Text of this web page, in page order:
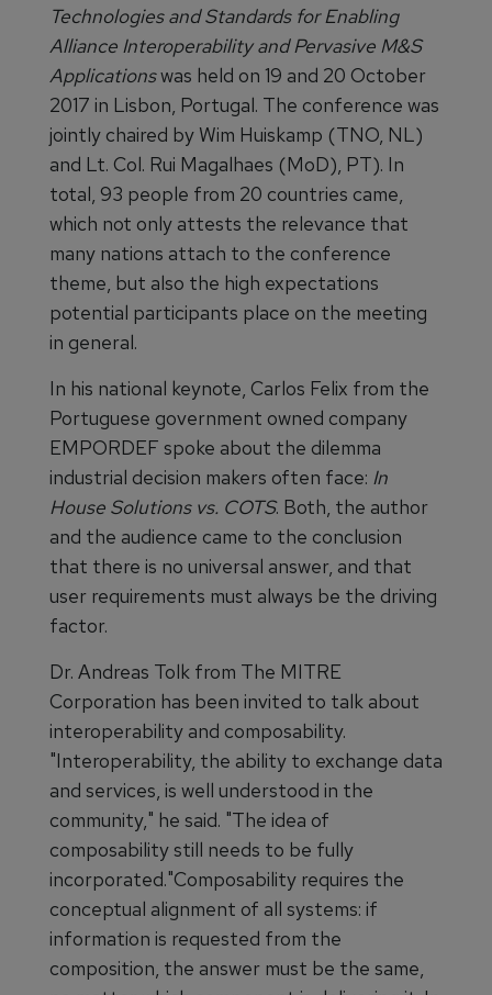
Technologies and Standards for Enabling
Alliance Interoperability and Pervasive M&S
Applicationswas held on 19 and 20 October
2017 in Lisbon, Portugal. The conference was
jointly chaired by Wim Huiskamp (TNO, NL)
and Lt. Col. Rui Magalhaes (MoD), PT). In
total, 93 people from 20 countries came,
which not only attests the relevance that
many nations attach to the conference
theme, but also the high expectations
potential participants place on the meeting
in general.
In his national keynote, Carlos Felix from the
Portuguese government owned company
EMPORDEF spoke about the dilemma
industrial decision makers often face: In
House Solutions vs. COTS. Both, the author
and the audience came to the conclusion
that there is no universal answer, and that
user requirements must always be the driving
factor.
Dr. Andreas Tolk from The MITRE
Corporation has been invited to talk about
interoperability and composability.
"Interoperability, the ability to exchange data
and services, is well understood in the
community," he said. "The idea of
composability still needs to be fully
incorporated."Composability requires the
conceptual alignment of all systems: if
information is requested from the
composition, the answer must be the same,